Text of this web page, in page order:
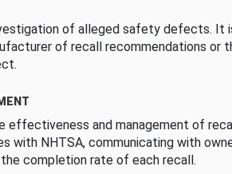
of alleged safety defects. It
of recall recommendations or
effectiveness and management of
with NHTSA, communicating with
completion rate of each recall.